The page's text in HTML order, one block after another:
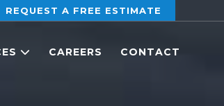
REQUEST A FREE ESTIMATE
CAREERS CONTACT